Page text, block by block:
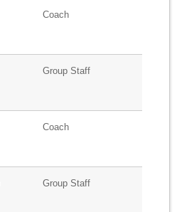
Coach
Group Staff
Coach
Group Staff